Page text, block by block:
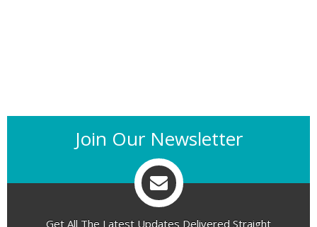
Join Our Newsletter
Get All The Latest Updates Delivered Straight